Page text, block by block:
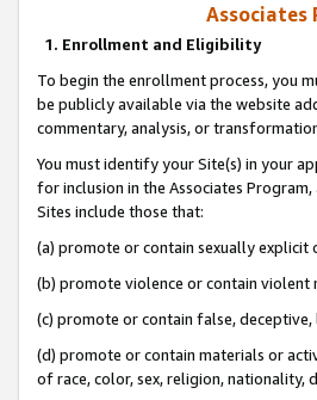
Associates
1. Enrollment and Eligibility
To begin the enrollment process, you
be publicly available via the website
commentary, analysis, or
You must identify your Site(s) in your
for inclusion in the Associates
Sites include those that:
(a) promote or contain sexually explicit
(b) promote violence or contain
(c) promote or contain false,
(d) promote or contain materials or
of race, color, sex, religion, nationality,